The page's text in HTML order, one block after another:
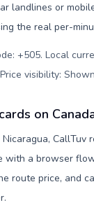
landlines or
the real per-
+505. Local
visibility:
on
Nicaragua, CallTuv
with a browser
route price, and